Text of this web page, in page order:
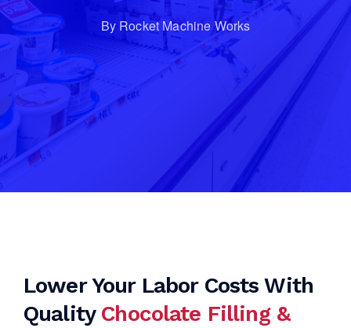
By Rocket Machine Works
Lower Your Labor Costs With
Quality Chocolate Filling &